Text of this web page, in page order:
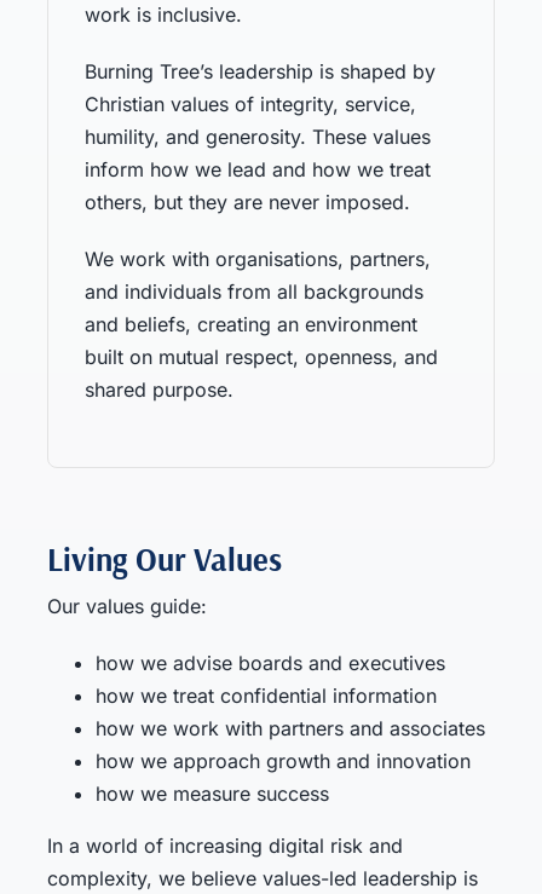
work is inclusive.
Burning Tree’s leadership is shaped by
Christian values of integrity, service,
humility, and generosity. These values
inform how we lead and how we treat
others, but they are never imposed.
We work with organisations, partners,
and individuals from all backgrounds
and beliefs, creating an environment
built on mutual respect, openness, and
shared purpose.
Living Our Values
Our values guide:
how we advise boards and executives
how we treat confidential information
how we work with partners and associates
how we approach growth and innovation
how we measure success
In a world of increasing digital risk and
complexity, we believe values-led leadership is